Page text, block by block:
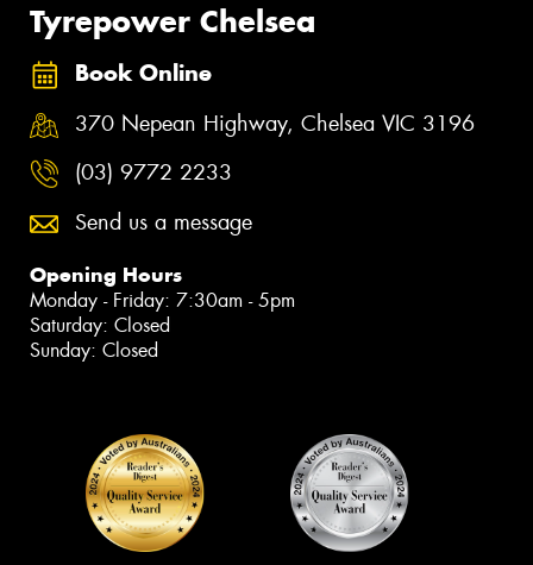
Tyrepower Chelsea
Book Online
370 Nepean Highway, Chelsea VIC 3196
(03) 9772 2233
Send us a message
Opening Hours
Monday - Friday: 7:30am - 5pm
Saturday: Closed
Sunday: Closed